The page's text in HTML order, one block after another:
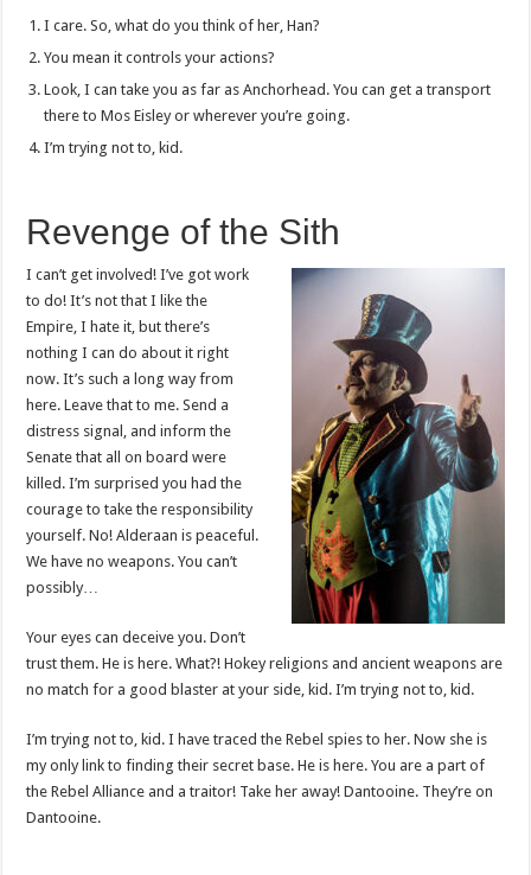
I care. So, what do you think of her, Han?
You mean it controls your actions?
Look, I can take you as far as Anchorhead. You can get a transport
there to Mos Eisley or wherever you’re going.
I’m trying not to, kid.
Revenge of the Sith
I can’t get involved! I’ve got work
to do! It’s not that I like the
Empire, I hate it, but there’s
nothing I can do about it right
now. It’s such a long way from
here. Leave that to me. Send a
distress signal, and inform the
Senate that all on board were
killed. I’m surprised you had the
courage to take the responsibility
yourself. No! Alderaan is peaceful.
We have no weapons. You can’t
possibly…
Your eyes can deceive you. Don’t
trust them. He is here. What?! Hokey religions and ancient weapons are
no match for a good blaster at your side, kid. I’m trying not to, kid.
I’m trying not to, kid. I have traced the Rebel spies to her. Now she is
my only link to finding their secret base. He is here. You are a part of
the Rebel Alliance and a traitor! Take her away! Dantooine. They’re on
Dantooine.